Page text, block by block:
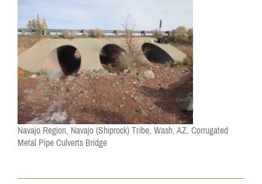
Navajo Region, Navajo (Shiprock) Tribe, Wash, AZ. Corrugated
Metal Pipe Culverts Bridge